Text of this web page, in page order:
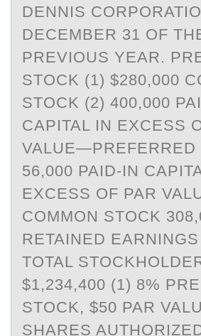
DENNIS
DECEMBER 31 OF
PREVIOUS YEAR.
STOCK (1) $280,000
STOCK (2) 400,000
CAPITAL IN EXCESS
VALUE—PREFERRED
56,000 PAID-IN
EXCESS OF PAR
COMMON STOCK
RETAINED
TOTAL
$1,234,400 (1) 8%
STOCK, $50 PAR
SHARES